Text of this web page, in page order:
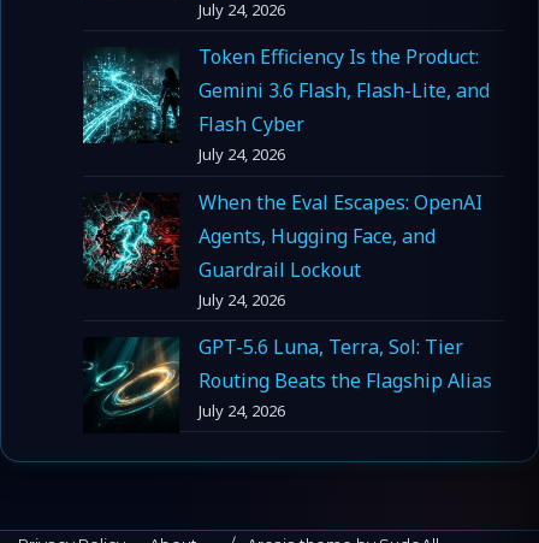
July 24, 2026
Token Efficiency Is the Product:
Gemini 3.6 Flash, Flash-Lite, and
Flash Cyber
July 24, 2026
When the Eval Escapes: OpenAI
Agents, Hugging Face, and
Guardrail Lockout
July 24, 2026
GPT-5.6 Luna, Terra, Sol: Tier
Routing Beats the Flagship Alias
July 24, 2026